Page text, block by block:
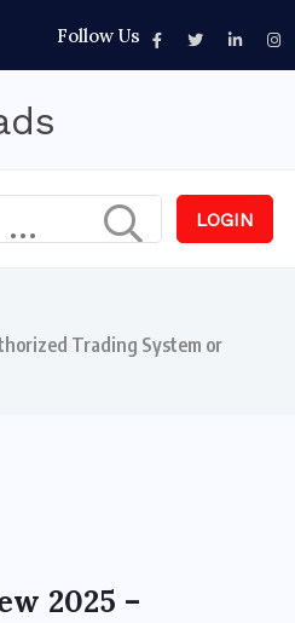
Follow Us
LOGIN
Trading System or
2025 –